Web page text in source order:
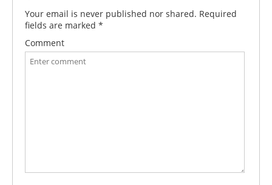
Your email is never published nor shared. Required
fields are marked *
Comment